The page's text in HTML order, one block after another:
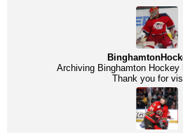
Archiving Binghamton Hockey
Thank you for